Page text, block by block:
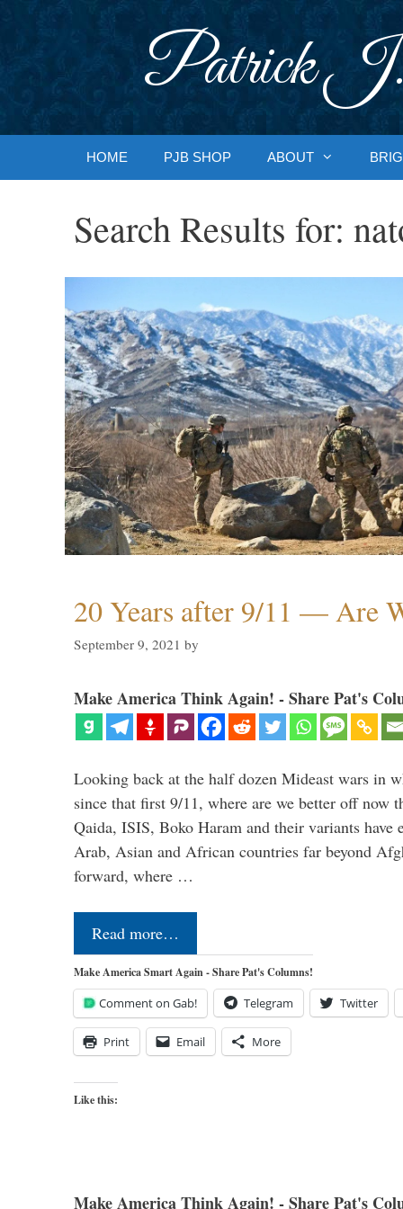
Patrick J.
HOME PJB SHOP ABOUT
Search Results for:
20 Years after 9/11 — Are
September 9, 2021 by
Make America Think Again! - Share Pat's
Looking back at the half dozen Mideast wars in
since that first 9/11, where are we better off now
Qaida, ISIS, Boko Haram and their variants have
Arab, Asian and African countries far beyond
forward, where …
Read more…
Make America Smart Again - Share Pat's Columns!
Comment on Gab! Telegram Twitter
Print Email More
Like this:
Make America Think Again! - Share Pat's